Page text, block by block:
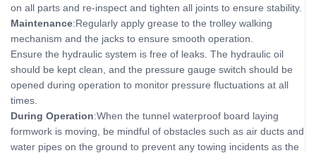
on all parts and re-inspect and tighten all joints to ensure stability.
Maintenance:Regularly apply grease to the trolley walking
mechanism and the jacks to ensure smooth operation.
Ensure the hydraulic system is free of leaks. The hydraulic oil
should be kept clean, and the pressure gauge switch should be
opened during operation to monitor pressure fluctuations at all
times.
During Operation:When the tunnel waterproof board laying
formwork is moving, be mindful of obstacles such as air ducts and
water pipes on the ground to prevent any towing incidents as the